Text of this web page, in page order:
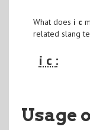
What does i c
related slang
i c :
Usage